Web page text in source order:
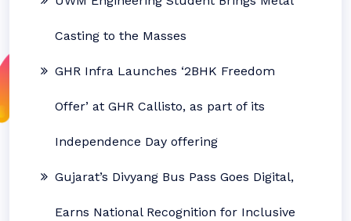
Casting to the Masses
GHR Infra Launches ‘2BHK Freedom
Offer’ at GHR Callisto, as part of its
Independence Day offering
Gujarat’s Divyang Bus Pass Goes Digital,
Earns National Recognition for Inclusive